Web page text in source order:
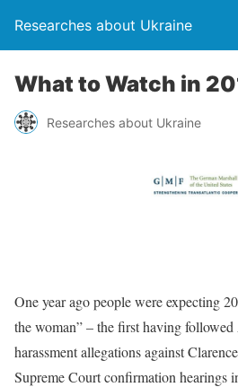
Researches about Ukraine
What to Watch in
Researches about Ukraine
One year ago people were expecting
the woman” – the first having followed
harassment allegations against
Supreme Court confirmation hearings